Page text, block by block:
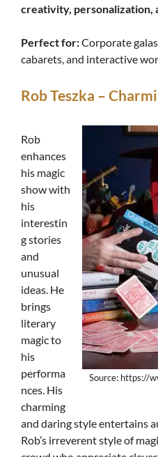
creativity, personalization,
Perfect for:Corporate
cabarets, and interactive
Rob Teszka –
Source: https://
Rob
enhances
his magic
show with
his
interestin
g stories
and
unusual
ideas. He
brings
literary
magic to
his
performa
nces. His
charming
and daring style entertains
Rob’s irreverent style of